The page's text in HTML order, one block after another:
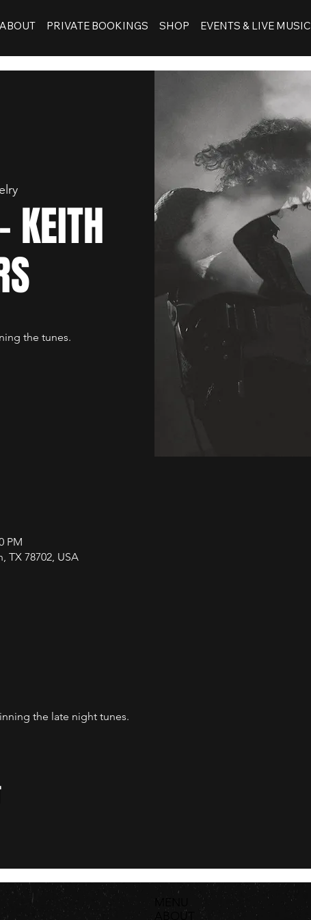
ABOUT PRIVATE BOOKINGS SHOP EVENTS & LIVE MUSIC
KEITH
the tunes.
PM
TX 78702, USA
the late night tunes.
MENU
ABOUT